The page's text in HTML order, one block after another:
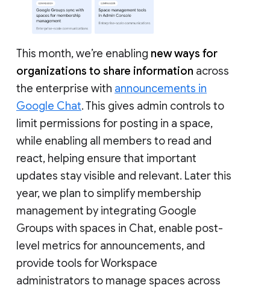
This month, we’re enabling new ways for
organizations to share information across
the enterprise with announcements in
Google Chat. This gives admin controls to
limit permissions for posting in a space,
while enabling all members to read and
react, helping ensure that important
updates stay visible and relevant. Later this
year, we plan to simplify membership
management by integrating Google
Groups with spaces in Chat, enable post-
level metrics for announcements, and
provide tools for Workspace
administrators to manage spaces across